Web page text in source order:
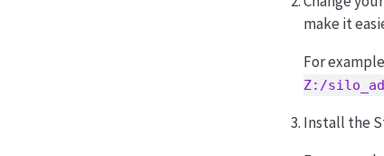
make it
For
Z:/
Install the